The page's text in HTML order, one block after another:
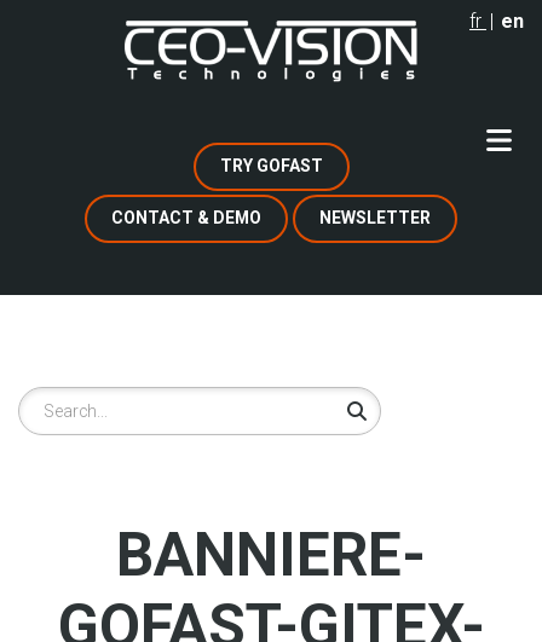
fr en
TRY GOFAST
CONTACT & DEMO NEWSLETTER
Search
BANNIERE-
GOFAST-GITEX-